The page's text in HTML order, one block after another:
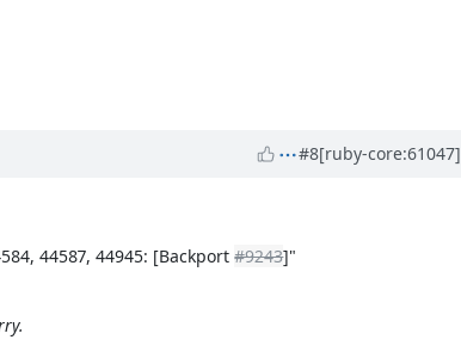
#8[ruby-core:61047]
44587, 44945: [Backport#9243]"